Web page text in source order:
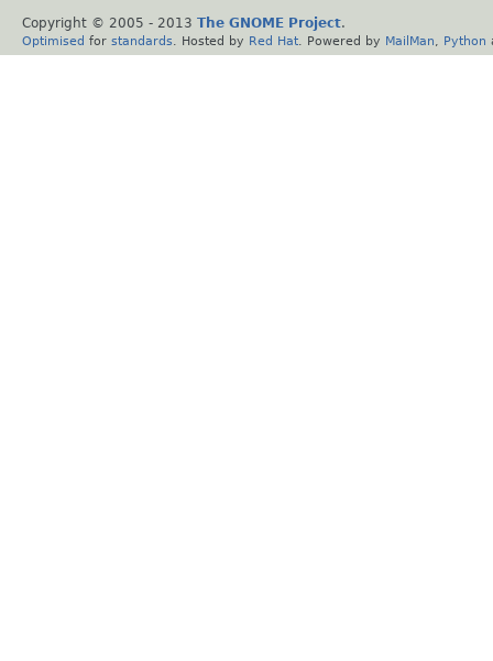
Copyright © 2005 - 2013 The GNOME Project.
Optimised for standards . Hosted by Red Hat . Powered by MailMan Python